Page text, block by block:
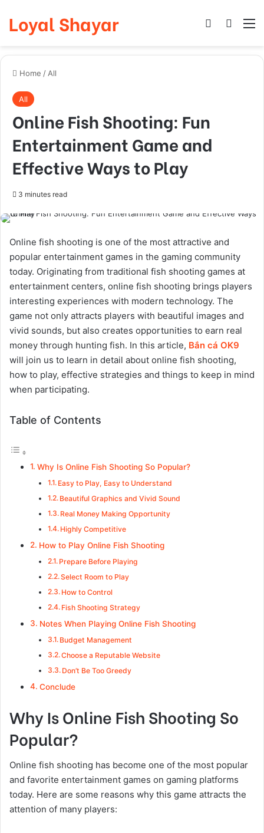
Loyal Shayar Log In
Home / All
All
Online Fish Shooting: Fun
Entertainment Game and
Effective Ways to Play
3 minutes read
Online fish shooting is one of the most attractive and
popular entertainment games in the gaming community
today. Originating from traditional fish shooting games at
entertainment centers, online fish shooting brings players
interesting experiences with modern technology. The
game not only attracts players with beautiful images and
vivid sounds, but also creates opportunities to earn real
money through hunting fish. In this article, Bắn cá OK9
will join us to learn in detail about online fish shooting,
how to play, effective strategies and things to keep in mind
when participating.
Table of Contents
Why Is Online Fish Shooting So Popular?
Easy to Play, Easy to Understand
Beautiful Graphics and Vivid Sound
Real Money Making Opportunity
Highly Competitive
How to Play Online Fish Shooting
Prepare Before Playing
Select Room to Play
How to Control
Fish Shooting Strategy
Notes When Playing Online Fish Shooting
Budget Management
Choose a Reputable Website
Don’t Be Too Greedy
Conclude
Why Is Online Fish Shooting So
Popular?
Online fish shooting has become one of the most popular
and favorite entertainment games on gaming platforms
today. Here are some reasons why this game attracts the
attention of many players: